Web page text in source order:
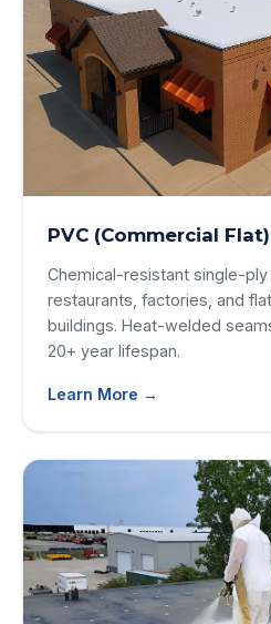
PVC (Commercial Flat)
Chemical-resistant single-
restaurants, factories, and
buildings. Heat-welded
20+ year lifespan.
Learn More →